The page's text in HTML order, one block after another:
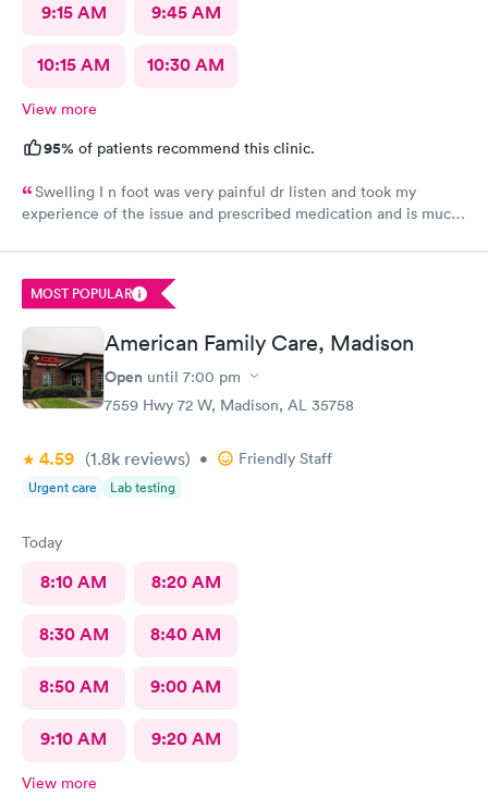
9:15 AM 9:45 AM
10:15 AM 10:30 AM
View more
95% of patients recommend this clinic.
Swelling I n foot was very painful dr listen and took my
experience of the issue and prescribed medication and is much
MOST POPULAR
American Family Care, Madison
Open until 7:00 pm
7559 Hwy 72 W, Madison, AL 35758
4.59 (1.8k reviews) • Friendly Staff
Urgent care Lab testing
Today
8:10 AM 8:20 AM
8:30 AM 8:40 AM
8:50 AM 9:00 AM
9:10 AM 9:20 AM
View more